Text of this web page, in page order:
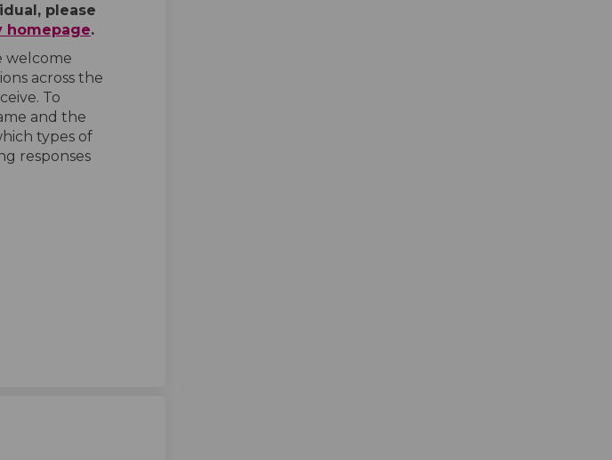
please
homepage.
welcome
across the
To
and the
types of
responses
to complete on Facebook
for organisations to complete on X (formerly
- for organisations to complete on Linkedin
- for organisations to complete link